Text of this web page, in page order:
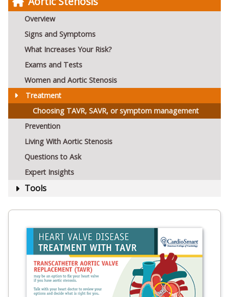
Overview
Signs and Symptoms
What Increases Your Risk?
Exams and Tests
Women and Aortic Stenosis
Treatment
Choosing TAVR, SAVR, or symptom management
Prevention
Living With Aortic Stenosis
Questions to Ask
Expert Insights
Tools